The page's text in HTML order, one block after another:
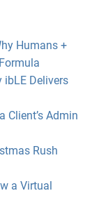
Humans +
ibLE Delivers
Client’s Admin
Rush
a Virtual